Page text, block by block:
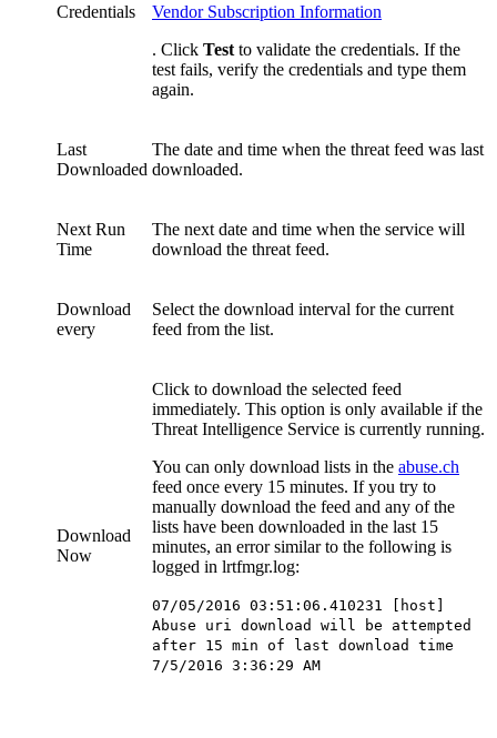
Credentials
Vendor Subscription Information
. Click Test to validate the credentials. If the
test fails, verify the credentials and type them
again.
Last
Downloaded
The date and time when the threat feed was last
downloaded.
Next Run
Time
The next date and time when the service will
download the threat feed.
Download
every
Select the download interval for the current
feed from the list.
Download
Now
Click to download the selected feed
immediately. This option is only available if the
Threat Intelligence Service is currently running.
You can only download lists in the abuse.ch
feed once every 15 minutes. If you try to
manually download the feed and any of the
lists have been downloaded in the last 15
minutes, an error similar to the following is
logged in lrtfmgr.log:
07/05/2016 03:51:06.410231 [host]
Abuse uri download will be attempted
after 15 min of last download time
7/5/2016 3:36:29 AM